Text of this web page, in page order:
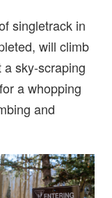
singletrack in
will climb
sky-scraping
a whopping
and